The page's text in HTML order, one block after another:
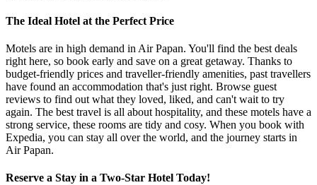
The Ideal Hotel at the Perfect Price
Motels are in high demand in Air Papan. You'll find the best deals
right here, so book early and save on a great getaway. Thanks to
budget-friendly prices and traveller-friendly amenities, past travellers
have found an accommodation that's just right. Browse guest
reviews to find out what they loved, liked, and can't wait to try
again. The best travel is all about hospitality, and these motels have a
strong service, these rooms are tidy and cosy. When you book with
Expedia, you can stay all over the world, and the journey starts in
Air Papan.
Reserve a Stay in a Two-Star Hotel Today!